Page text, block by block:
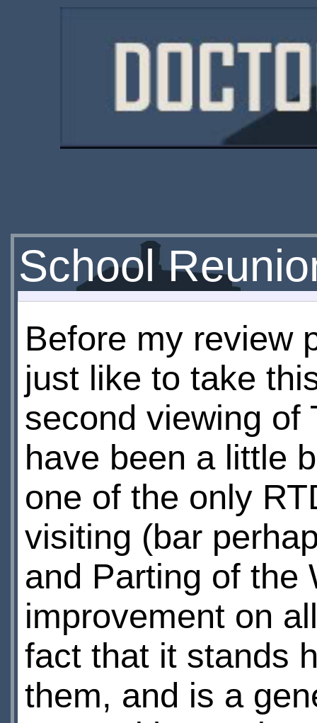
School
Before my review
just like to take
second viewing of
have been a little
one of the only
visiting (bar
and Parting of the
improvement on
fact that it stands
them, and is a